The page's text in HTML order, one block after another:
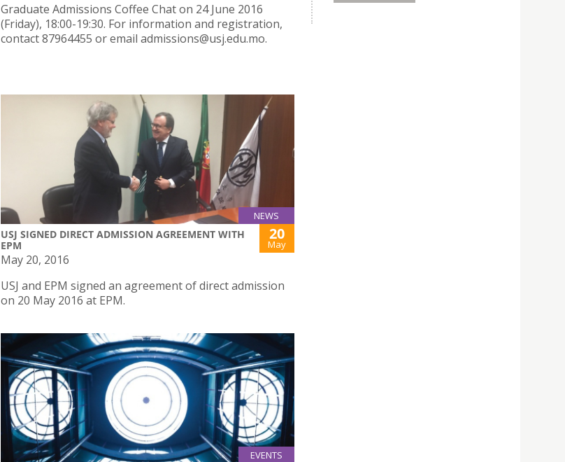
Graduate Admissions Coffee Chat on 24 June 2016
(Friday), 18:00-19:30. For information and registration,
contact 87964455 or email admissions@usj.edu.mo.
NEWS
USJ SIGNED DIRECT ADMISSION AGREEMENT WITH
EPM
20
May
May 20, 2016
USJ and EPM signed an agreement of direct admission
on 20 May 2016 at EPM.
EVENTS